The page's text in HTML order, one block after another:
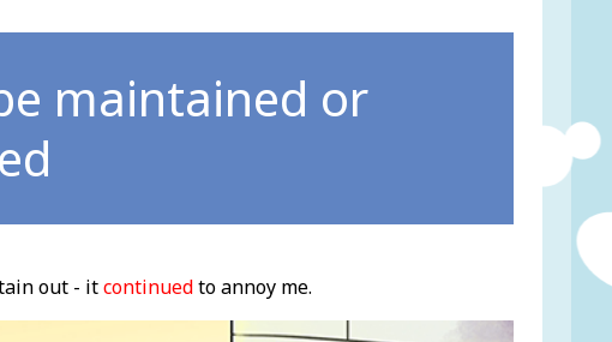
maintained or
out - itcontinuedto annoy me.